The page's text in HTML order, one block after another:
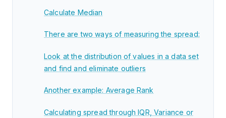
Calculate Median
There are two ways of measuring the spread:
Look at the distribution of values in a data set
and find and eliminate outliers
Another example: Average Rank
Calculating spread through IQR, Variance or